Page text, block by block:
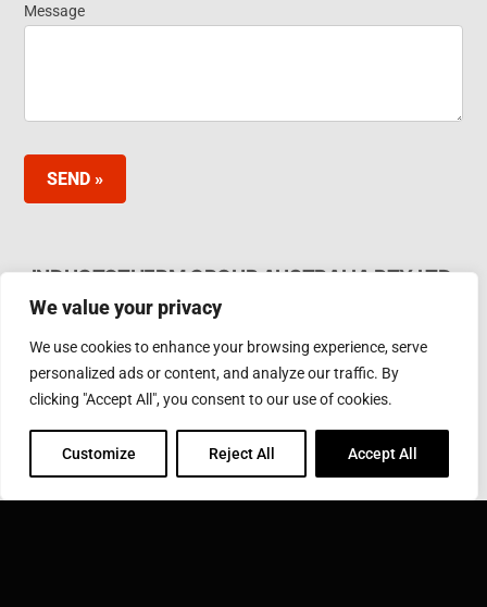
We value your privacy
We use cookies to enhance your browsing experience, serve
personalized ads or content, and analyze our traffic. By
clicking "Accept All", you consent to our use of cookies.
Customize Reject All Accept All
Message
SEND »
INDUCTOTHERM GROUP AUSTRALIA PTY LTD.
62 Bardia Ave Seaford. Victoria 3198, Australia Ph.
Phone: +61 3 97866000
Email:furnaces@inductotherm.com.au
INDUCTOTHERM GROUP
Learn more about Inductotherm Group and our 40